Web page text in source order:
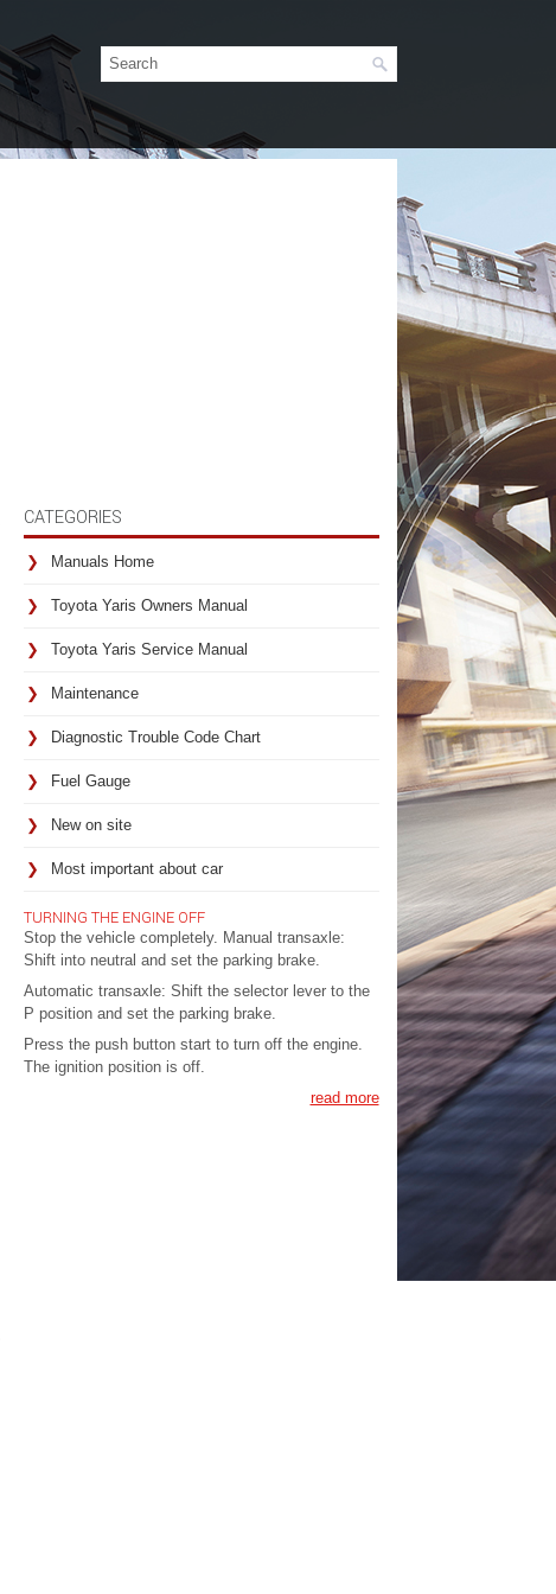
CATEGORIES
Manuals Home
Toyota Yaris Owners Manual
Toyota Yaris Service Manual
Maintenance
Diagnostic Trouble Code Chart
Fuel Gauge
New on site
Most important about car
TURNING THE ENGINE OFF
Stop the vehicle completely. Manual transaxle:
Shift into neutral and set the parking brake.
Automatic transaxle: Shift the selector lever to the
P position and set the parking brake.
Press the push button start to turn off the engine.
The ignition position is off.
read more